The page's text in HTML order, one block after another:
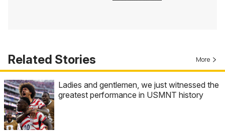
Related Stories More
Ladies and gentlemen, we just witnessed the
greatest performance in USMNT history